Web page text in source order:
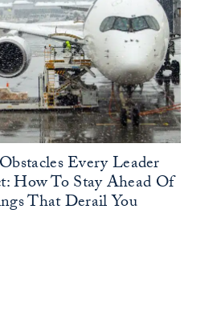
Every Leader
How To Stay Ahead Of
That Derail You